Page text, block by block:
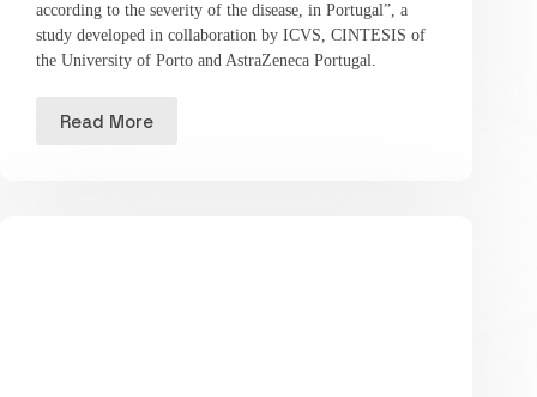
according to the severity of the disease, in Portugal”, a
study developed in collaboration by ICVS, CINTESIS of
the University of Porto and AstraZeneca Portugal.
Read More